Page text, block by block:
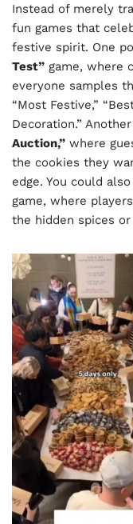
Instead of merely
fun games that
festive spirit. One
Test” game, where
everyone samples
“Most Festive,”
Decoration.”
Auction,” where
the cookies they
edge. You could
game, where
the hidden spices